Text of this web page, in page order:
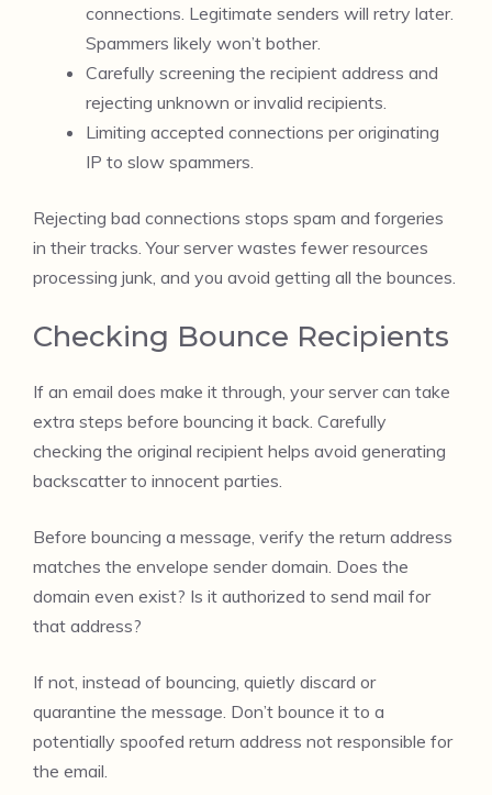
connections. Legitimate senders will retry later.
Spammers likely won’t bother.
Carefully screening the recipient address and
rejecting unknown or invalid recipients.
Limiting accepted connections per originating
IP to slow spammers.
Rejecting bad connections stops spam and forgeries
in their tracks. Your server wastes fewer resources
processing junk, and you avoid getting all the bounces.
Checking Bounce Recipients
If an email does make it through, your server can take
extra steps before bouncing it back. Carefully
checking the original recipient helps avoid generating
backscatter to innocent parties.
Before bouncing a message, verify the return address
matches the envelope sender domain. Does the
domain even exist? Is it authorized to send mail for
that address?
If not, instead of bouncing, quietly discard or
quarantine the message. Don’t bounce it to a
potentially spoofed return address not responsible for
the email.